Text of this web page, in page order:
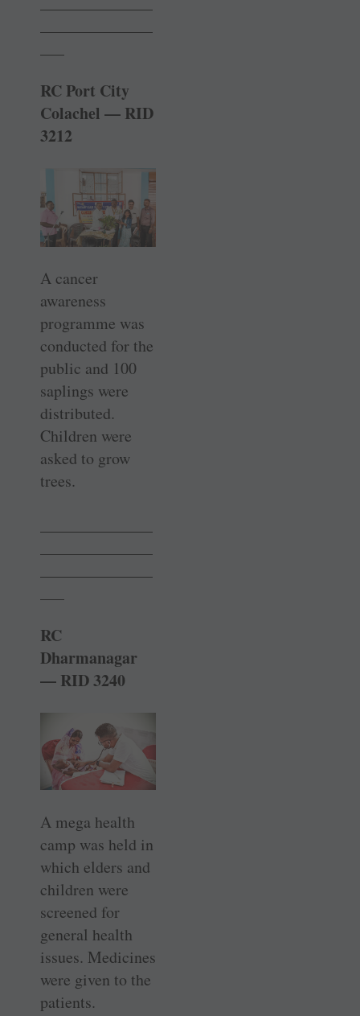
RC Port City
Colachel — RID
3212
A cancer
awareness
programme was
conducted for the
public and 100
saplings were
distributed.
Children were
asked to grow
trees.
RC
Dharmanagar
— RID 3240
A mega health
camp was held in
which elders and
children were
screened for
general health
issues. Medicines
were given to the
patients.